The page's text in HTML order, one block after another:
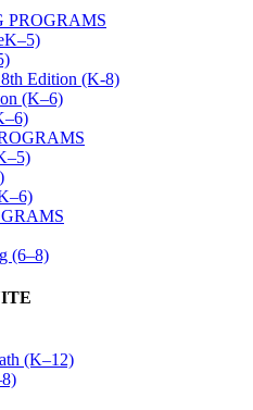
PROGRAMS
Edition (K-8)
(K–6)
(6–8)
(K–12)